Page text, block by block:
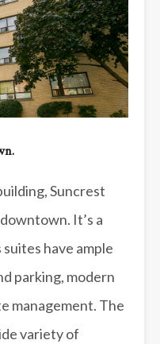
Suncrest
It’s a
have ample
parking, modern
management. The
variety of